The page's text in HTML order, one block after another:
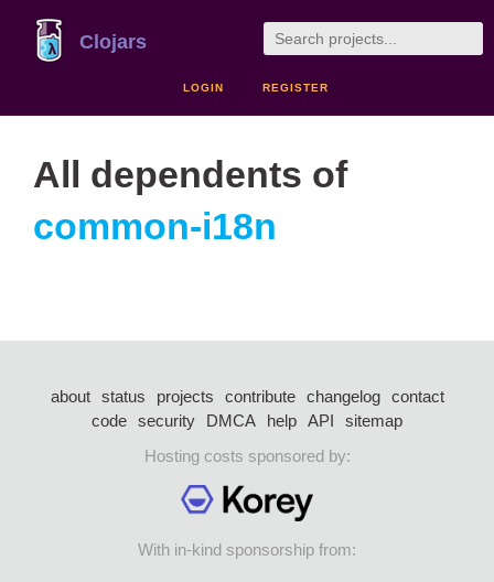
Clojars
LOGIN REGISTER
All dependents of
common-i18n
about status projects contribute changelog
contact
code security DMCA help API
sitemap
Hosting costs sponsored by:
With in-kind sponsorship from: